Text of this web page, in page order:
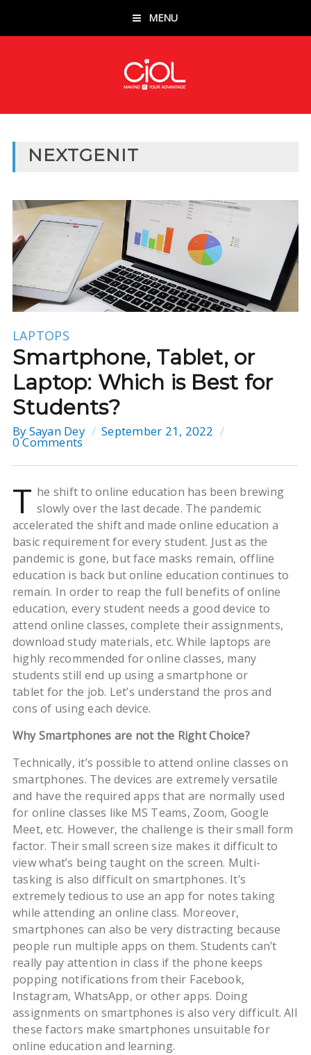
MENU
NEXTGENIT
LAPTOPS
Smartphone, Tablet, or
Laptop: Which is Best for
Students?
By Sayan Dey September 21, 2022
0 Comments
T he shift to online education has been brewing
slowly over the last decade. The pandemic
accelerated the shift and made online education a
basic requirement for every student. Just as the
pandemic is gone, but face masks remain, offline
education is back but online education continues to
remain. In order to reap the full benefits of online
education, every student needs a good device to
attend online classes, complete their assignments,
download study materials, etc. While laptops are
highly recommended for online classes, many
students still end up using a smartphone or
tablet for the job. Let’s understand the pros and
cons of using each device.
WhySmartphones are not the RightChoice?
Technically, it’s possible to attend online classes on
smartphones. The devices are extremely versatile
and have the required apps that are normally used
for online classes like MS Teams, Zoom, Google
Meet, etc. However, the challenge is their small form
factor. Their small screen size makes it difficult to
view what’s being taught on the screen. Multi-
tasking is also difficult on smartphones. It’s
extremely tedious to use an app for notes taking
while attending an online class. Moreover,
smartphones can also be very distracting because
people run multiple apps on them. Students can’t
really pay attention in class if the phone keeps
popping notifications from their Facebook,
Instagram, WhatsApp, or other apps. Doing
assignments on smartphones is also very difficult. All
these factors make smartphones unsuitable for
online education and learning.